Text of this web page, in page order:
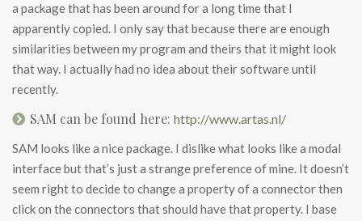
a package that has been around for a long time that I
apparently copied. I only say that because there are enough
similarities between my program and theirs that it might look
that way. I actually had no idea about their software until
recently.
SAM can be found here: http://www.artas.nl/
SAM looks like a nice package. I dislike what looks like a modal
interface but that’s just a strange preference of mine. It doesn’t
seem right to decide to change a property of a connector then
click on the connectors that should have that property. I base